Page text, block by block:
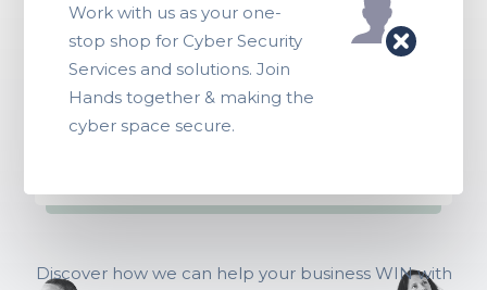
Work with us as your one-
stop shop for Cyber Security
Services and solutions. Join
Hands together & making the
cyber space secure.
Discover how we can help your business WIN with